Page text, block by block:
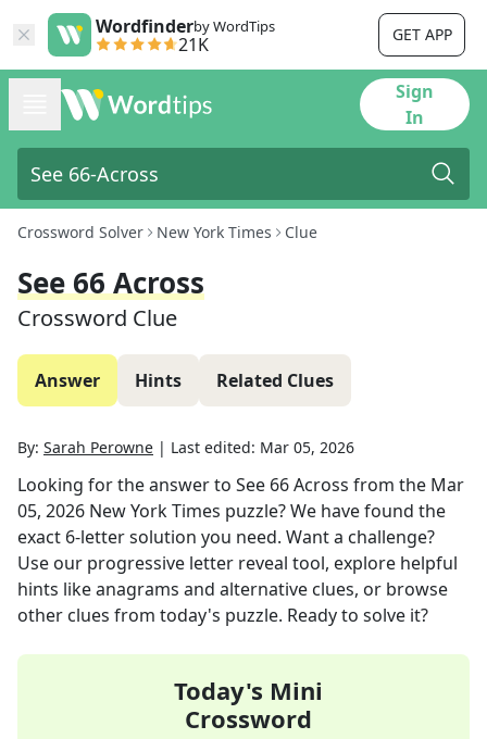
Wordfinderby WordTips
21K GET APP
Sign
In
Crossword Solver New York Times Clue
See 66 Across
Crossword Clue
Answer Hints Related Clues
By: Sarah Perowne | Last edited: Mar 05, 2026
Looking for the answer to See 66 Across from the Mar
05, 2026 New York Times puzzle? We have found the
exact 6-letter solution you need. Want a challenge?
Use our progressive letter reveal tool, explore helpful
hints like anagrams and alternative clues, or browse
other clues from today's puzzle. Ready to solve it?
Today's Mini
Crossword